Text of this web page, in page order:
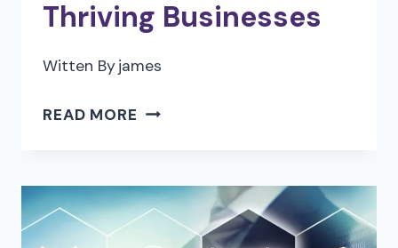
Thriving Businesses
Witten Byjames
READ MORE SOLVING
LABYRINTH:
SPECIALIST
LEGAL